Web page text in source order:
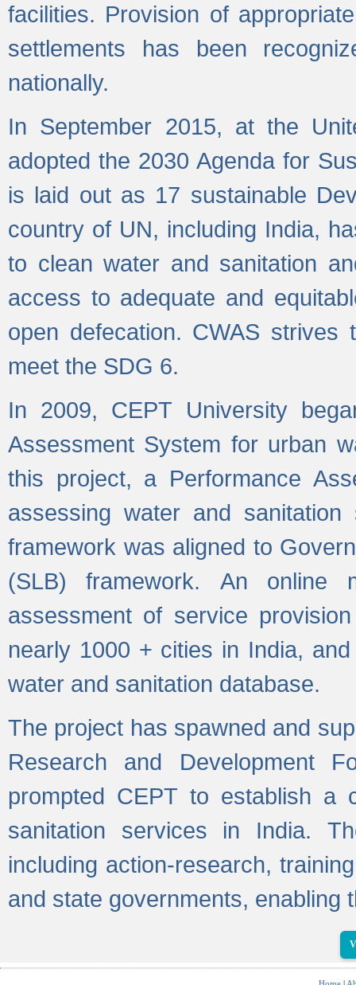
facilities. Provision of
settlements has been
nationally.
In September 2015, at the
adopted the 2030 Agenda for
is laid out as 17 sustainable
country of UN, including India,
to clean water and sanitation
access to adequate and
open defecation. CWAS
meet the SDG 6.
In 2009, CEPT University
Assessment System for urban
this project, a Performance
assessing water and
framework was aligned to
(SLB) framework. An online
assessment of service
nearly 1000 + cities in India,
water and sanitation database.
The project has spawned and
Research and Development
prompted CEPT to establish a
sanitation services in India.
including action-research,
and state governments, enabling